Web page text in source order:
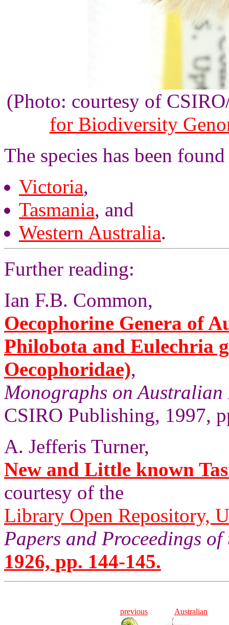
(Photo: courtesy of
for Biodiversity
The species has been
Victoria,
Tasmania, and
Western Australia.
Further reading:
Ian F.B. Common,
Oecophorine Genera of
Philobota and Eulechria
Oecophoridae),
Monographs on Australian
CSIRO Publishing, 1997,
A. Jefferis Turner,
New and Little known
courtesy of the
Library Open Repository,
Papers and Proceedings
1926, pp. 144-145.
previous Australian